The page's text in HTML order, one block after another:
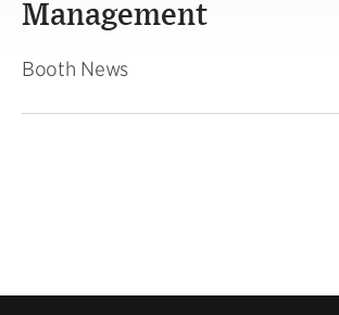
Management
Booth News